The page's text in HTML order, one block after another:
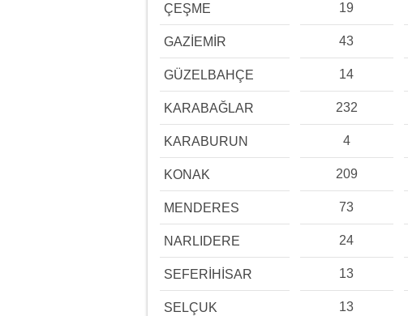
ÇEŞME 19
GAZİEMİR 43
GÜZELBAHÇE 14
KARABAĞLAR 232
KARABURUN 4
KONAK 209
MENDERES 73
NARLIDERE 24
SEFERİHİSAR 13
SELÇUK 13